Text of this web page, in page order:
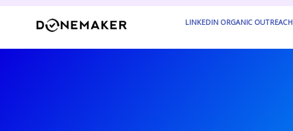
LINKEDIN ORGANIC OUTREACH